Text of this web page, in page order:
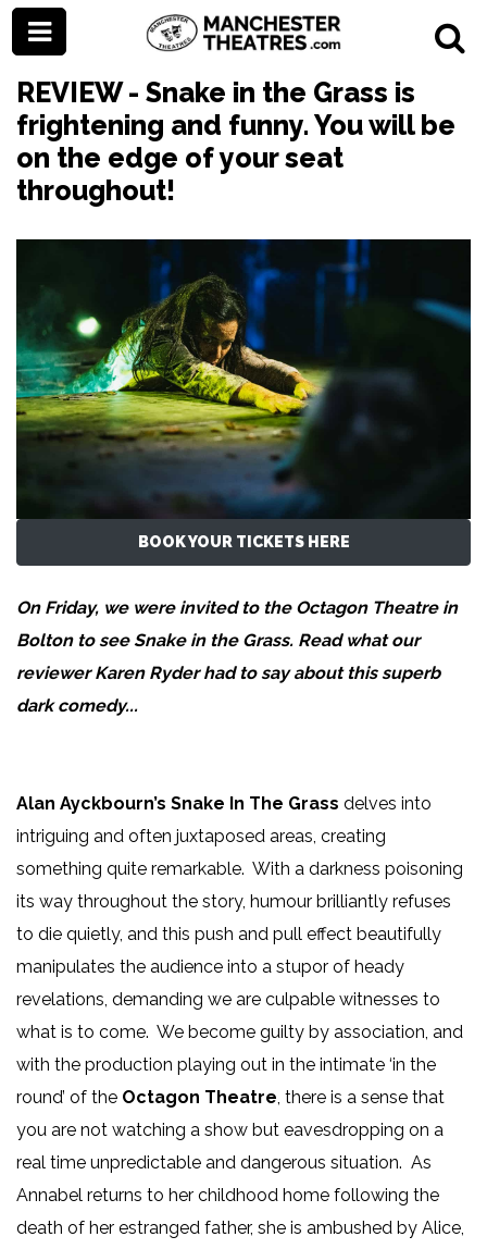
REVIEW - Snake in the Grass is
frightening and funny. You will be
on the edge of your seat
throughout!
BOOK YOUR TICKETS HERE
On Friday, we were invited to the Octagon Theatre in
Bolton to see Snake in the Grass. Read what our
reviewerKaren Ryderhad to say about this superb
dark comedy...
Alan Ayckbourn’s Snake In The Grass delves into
intriguing and often juxtaposed areas, creating
something quite remarkable. With a darkness poisoning
its way throughout the story, humour brilliantly refuses
to die quietly, and this push and pull effect beautifully
manipulates the audience into a stupor of heady
revelations, demanding we are culpable witnesses to
what is to come. We become guilty by association, and
with the production playing out in the intimate ‘in the
round’ of the Octagon Theatre, there is a sense that
you are not watching a show but eavesdropping on a
real time unpredictable and dangerous situation. As
Annabel returns to her childhood home following the
death of her estranged father, she is ambushed by Alice,